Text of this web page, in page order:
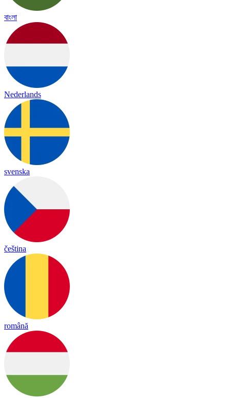
বাংলা
Nederlands
svenska
čeština
română